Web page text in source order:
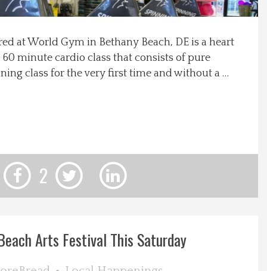
at World Gym in Bethany Beach, DE is a heart
minute cardio class that consists of pure
class for the very first time and without a …
2
Arts Festival This Saturday